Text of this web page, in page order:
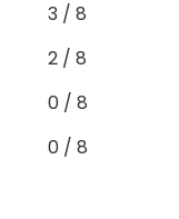
3 / 8
2 / 8
0 / 8
0 / 8